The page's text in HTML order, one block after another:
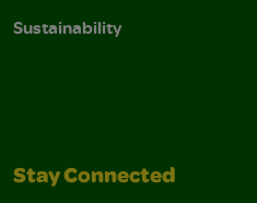
Sustainability
Stay Connected